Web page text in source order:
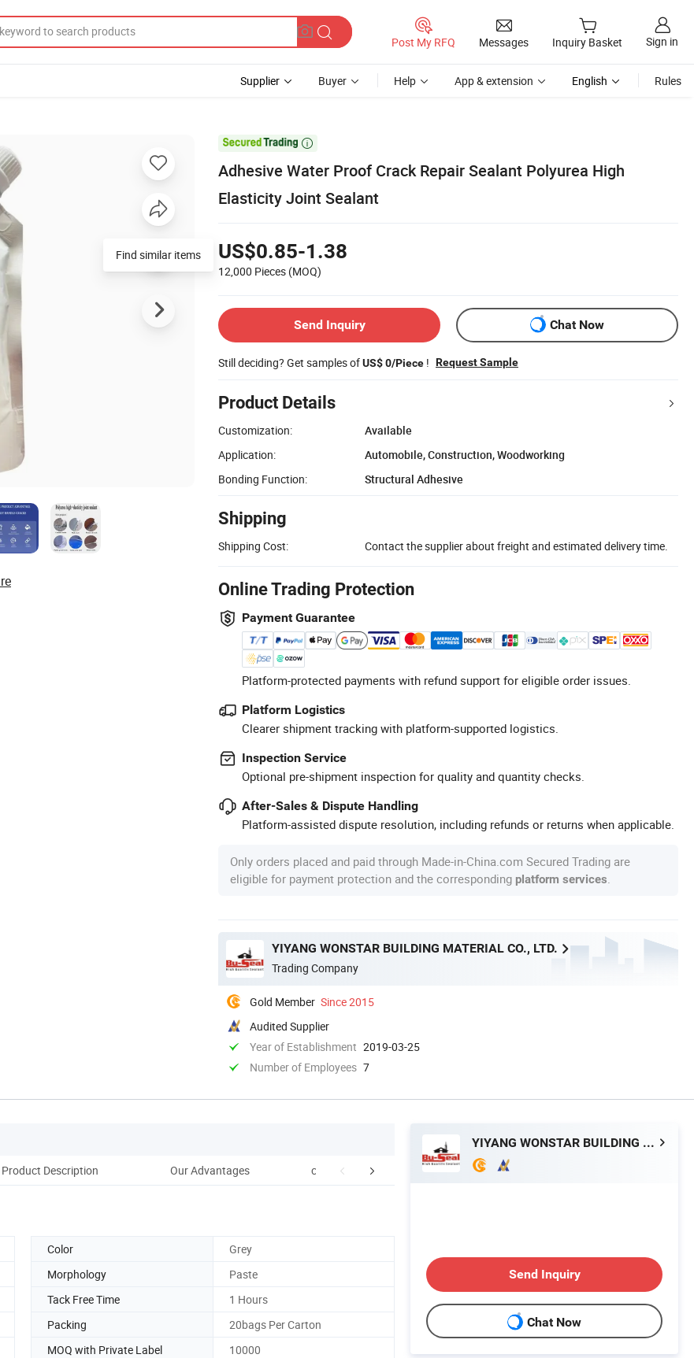
Post My RFQ Messages Inquiry Basket Sign in
Supplier Buyer Help App & extension English Rules

Adhesive Water Proof Crack Repair Sealant Polyurea High
Elasticity Joint Sealant
US$0.85-1.38
12,000 Pieces (MOQ)
Send Inquiry Chat Now
Still deciding? Get samples ofUS$ 0/Piece ! Request Sample
Product Details
Customization:
Available
Application:
Automobile, Construction, Woodworking
Bonding Function:
Structural Adhesive
Shipping
Shipping Cost: Contact the supplier about freight and estimated delivery time.
Online Trading Protection
Payment Guarantee
Platform-protected payments with refund support for eligible order issues.
Platform Logistics
Clearer shipment tracking with platform-supported logistics.
Inspection Service
Optional pre-shipment inspection for quality and quantity checks.
After-Sales & Dispute Handling
Platform-assisted dispute resolution, including refunds or returns when applicable.
Only orders placed and paid through Made-in-China.com Secured Trading are
eligible for payment protection and the corresponding platform services
YIYANG WONSTAR BUILDING MATERIAL CO., LTD.
Trading Company
Gold Member Since 2015
Audited Supplier
Year of Establishment 2019-03-25
Number of Employees 7
Find similar items
Product Description Our Advantages conmpany informations
Color
Grey
Morphology
Paste
Tack Free Time
1 Hours
Packing
20bags Per Carton
MOQ with Private Label 10000
YIYANG WONSTAR BUILDING MATERIAL CO., LTD.
Send Inquiry
Chat Now